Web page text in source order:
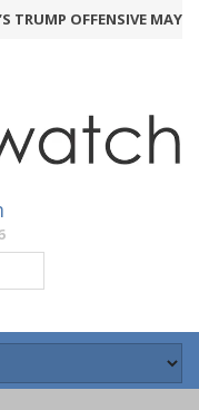
TRUMP OFFENSIVE MAY